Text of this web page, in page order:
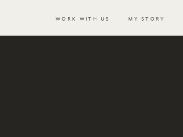
WORK WITH US MY STORY